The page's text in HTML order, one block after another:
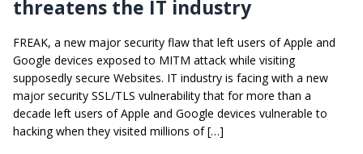
threatens the IT industry
FREAK, a new major security flaw that left users of Apple and
Google devices exposed to MITM attack while visiting
supposedly secure Websites. IT industry is facing with a new
major security SSL/TLS vulnerability that for more than a
decade left users of Apple and Google devices vulnerable to
hacking when they visited millions of […]